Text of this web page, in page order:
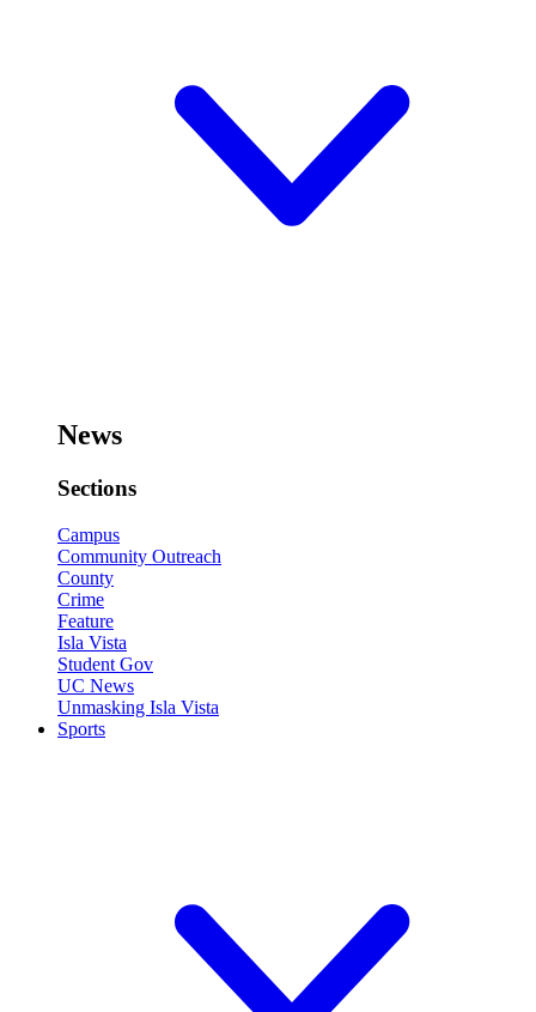
News
Sections
Campus
Community Outreach
County
Crime
Feature
Isla Vista
Student Gov
UC News
Unmasking Isla Vista
Sports